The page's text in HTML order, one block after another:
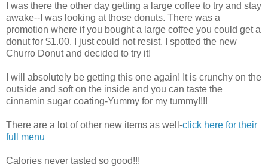
I was there the other day getting a large coffee to try and stay
awake--I was looking at those donuts. There was a
promotion where if you bought a large coffee you could get a
donut for $1.00. I just could not resist. I spotted the new
Churro Donut and decided to try it!
I will absolutely be getting this one again! It is crunchy on the
outside and soft on the inside and you can taste the
cinnamin sugar coating-Yummy for my tummy!!!!
There are a lot of other new items as well-click here for their
full menu
Calories never tasted so good!!!